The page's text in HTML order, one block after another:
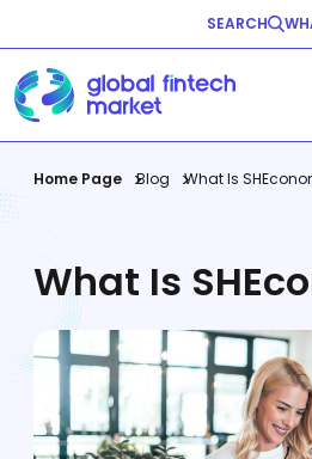
SEARCH
Home Page
Blog What Is
What Is